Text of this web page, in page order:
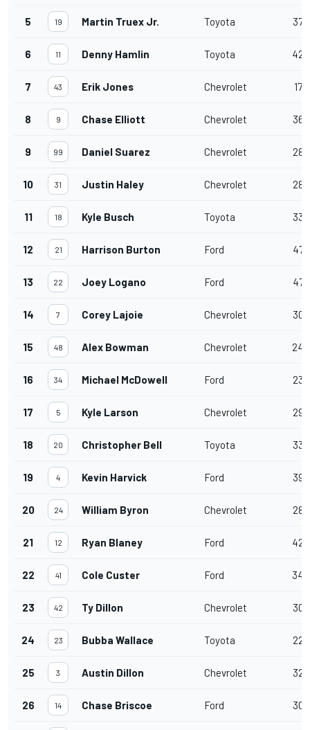
5 19 Martin Truex Jr. Toyota 37
6 11 Denny Hamlin Toyota 42
7 43 Erik Jones Chevrolet 17
8 9 Chase Elliott Chevrolet 36
9 99 Daniel Suarez Chevrolet 28
10 31 Justin Haley Chevrolet 28
11 18 Kyle Busch Toyota 33
12 21 Harrison Burton Ford 47
13 22 Joey Logano Ford 47
14 7 Corey Lajoie Chevrolet 30
15 48 Alex Bowman Chevrolet 24
16 34 Michael McDowell Ford 23
17 5 Kyle Larson Chevrolet 29
18 20 Christopher Bell Toyota 33
19 4 Kevin Harvick Ford 39
20 24 William Byron Chevrolet 28
21 12 Ryan Blaney Ford 42
22 41 Cole Custer Ford 34
23 42 Ty Dillon Chevrolet 30
24 23 Bubba Wallace Toyota 22
25 3 Austin Dillon Chevrolet 32
26 14 Chase Briscoe Ford 30